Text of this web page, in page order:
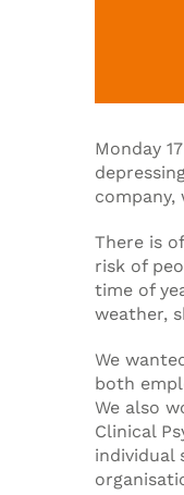
Monday
company,
There is
risk of
time of
weather,
We
both
We also
Clinical
individual